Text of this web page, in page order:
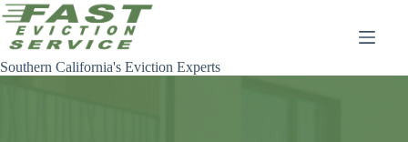
Skip
to
content
Southern California's Eviction Experts